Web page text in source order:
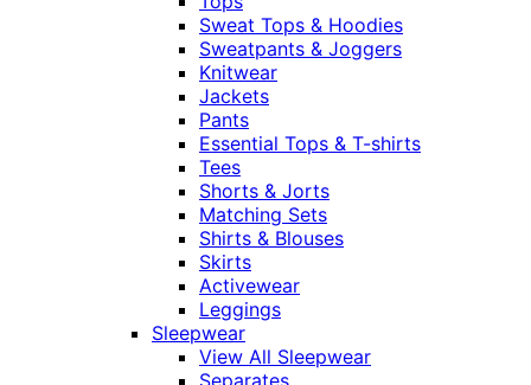
Sweat Tops & Hoodies
Sweatpants & Joggers
Knitwear
Jackets
Pants
Essential Tops & T-shirts
Tees
Shorts & Jorts
Matching Sets
Shirts & Blouses
Skirts
Activewear
Leggings
Sleepwear
View All Sleepwear